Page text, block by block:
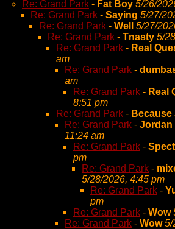
Re: Grand Park - Fat Boy 5/26/
Re: Grand Park - Saying 5/27/
Re: Grand Park - Well
5/27/
Re: Grand Park - Tnasty 5/
Re: Grand Park - Real
am
Re: Grand Park -
am
Re: Grand Park - Real
8:51 pm
Re: Grand Park - Because
Re: Grand Park - Jordan
11:24 am
Re: Grand Park -
pm
Re: Grand Park -
5/28/2026, 4:45 pm
Re: Grand Park -
pm
Re: Grand Park - Wow
Re: Grand Park - Wow 5/